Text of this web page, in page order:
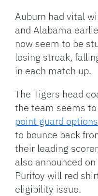
Auburn had vital
and Alabama
now seem to be
losing streak,
in each match up.
The Tigers head
the team seems to
point guard options
to bounce back
their leading
also announced
Purifoy will red
eligibility issue.